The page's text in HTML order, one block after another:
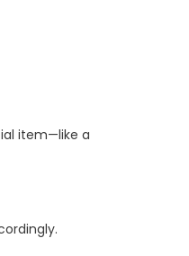
item—like a